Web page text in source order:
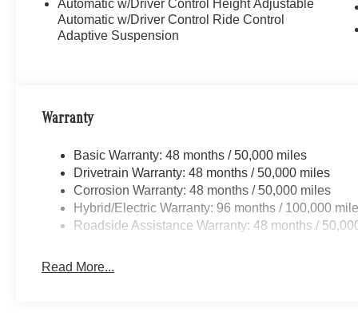
Automatic w/Driver Control Height Adjustable
Automatic w/Driver Control Ride Control
Adaptive Suspension
Warranty
Basic Warranty: 48 months / 50,000 miles
Drivetrain Warranty: 48 months / 50,000 miles
Corrosion Warranty: 48 months / 50,000 miles
Hybrid/Electric Warranty: 96 months / 100,000
Roadside Assistance Warranty: 48 months /
Read More...